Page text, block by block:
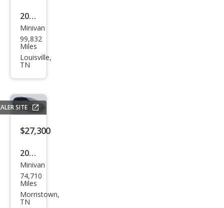
2020
Dod
ge
Gra
van
SE
Minivan
99,832
Miles
Louisville,
TN
SITE
$27,300
2020
Toy
ota
Sien
Minivan
74,710
Miles
Morristown,
TN